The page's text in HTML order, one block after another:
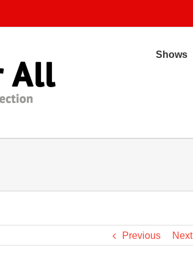
Shows
Previous Next